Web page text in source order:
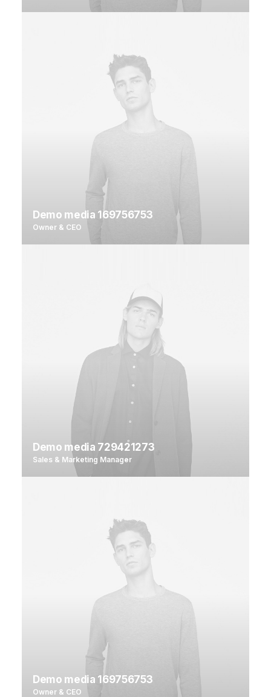
Demo media 169756753
Owner & CEO
Demo media 729421273
Sales & Marketing Manager
Demo media 169756753
Owner & CEO